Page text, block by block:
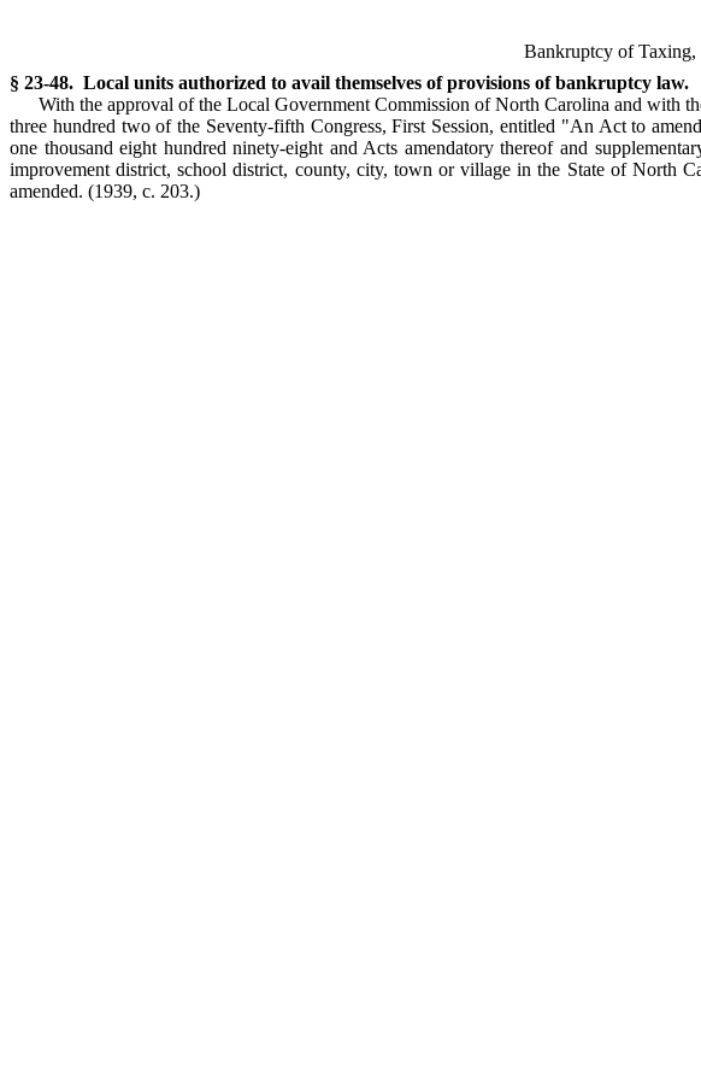
Bankruptcy of Taxing,
§ 23-48. Local units authorized to avail themselves of provisions of bankruptcy law.
With the approval of the Local Government Commission of North Carolina and with
three hundred two of the Seventy-fifth Congress, First Session, entitled "An Act to
one thousand eight hundred ninety-eight and Acts amendatory thereof and
improvement district, school district, county, city, town or village in the State of North
amended. (1939, c. 203.)